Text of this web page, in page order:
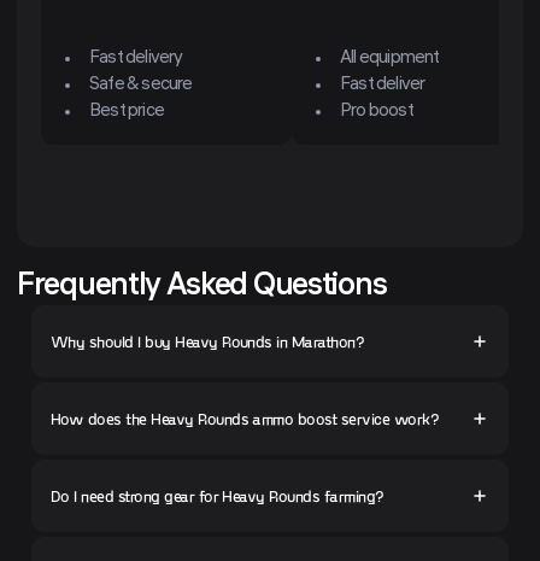
Fast delivery
Safe & secure
Best price
All equipment
Fast deliver
Pro boost
Frequently Asked Questions
Why should I buy Heavy Rounds in Marathon?
How does the Heavy Rounds ammo boost service work?
Do I need strong gear for Heavy Rounds farming?